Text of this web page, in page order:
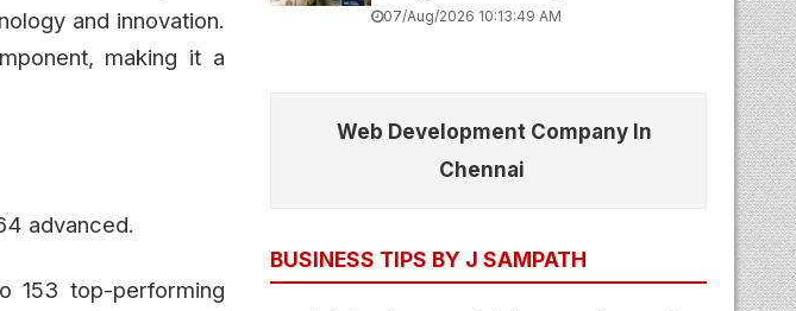
and innovation.
making it a
advanced.
153 top-performing
07/Aug/2026 10:13:49 AM
Web Development Company In
Chennai
BUSINESS TIPS BY J SAMPATH